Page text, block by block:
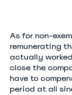
As for non-
remunerating
actually
close the
have to
period at all